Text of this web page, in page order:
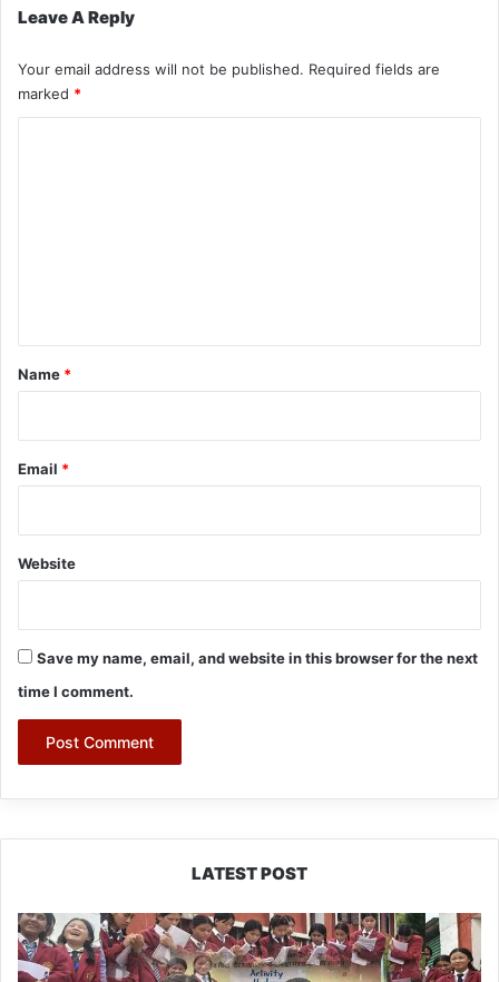
Leave A Reply
Your email address will not be published. Required fields are
marked *
*
Name *
Email *
Website
Save my name, email, and website in this browser for the next
time I comment.
LATEST POST
JNV
Tawang
Students